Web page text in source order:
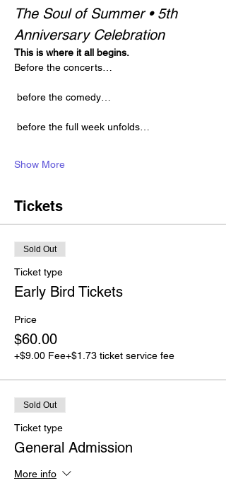
The Soul of Summer • 5th
Anniversary Celebration
This is where it all begins.
Before the concerts…
before the comedy…
before the full week unfolds…
Show More
Tickets
Sold Out
Ticket type
Early Bird Tickets
Price
$60.00
+$9.00 Fee+$1.73 ticket service fee
Sold Out
Ticket type
General Admission
More info